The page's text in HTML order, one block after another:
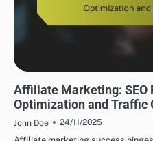
Affiliate Marketing: SEO
Optimization and Traffic
John Doe
24/11/2025